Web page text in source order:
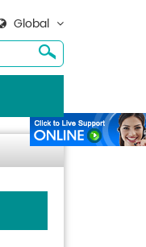
Global